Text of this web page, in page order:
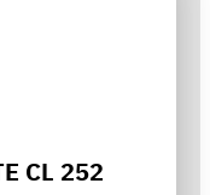
CL 252